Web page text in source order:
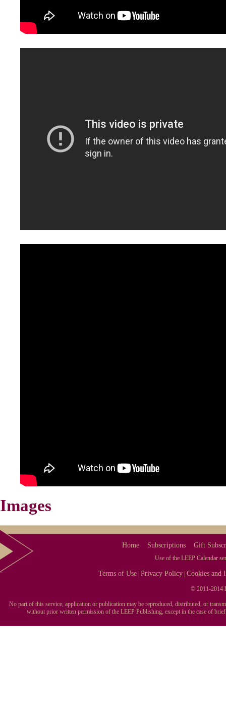
Images
Home Subscriptions Gift
Use of the LEEP Calendar
Terms of Use |Privacy Policy |Cookies and
© 2011-2014
No part of this service, application or publication may be reproduced, distributed, or
without prior written permission of the LEEP Publishing, except in the case of